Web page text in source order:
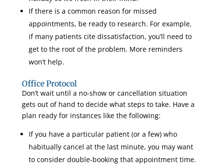
If there is a common reason for missed
appointments, be ready to research. For example,
if many patients cite dissatisfaction, you’ll need to
get to the root of the problem. More reminders
won’t help.
Office Protocol
Don’t wait until a no-show or cancellation situation
gets out of hand to decide what steps to take. Have a
plan ready for instances like the following:
If you have a particular patient (or a few) who
habitually cancel at the last minute, you may want
to consider double-booking that appointment time.